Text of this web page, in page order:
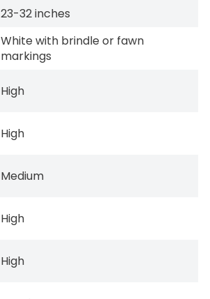
23-32 inches
White with brindle or fawn
markings
High
High
Medium
High
High